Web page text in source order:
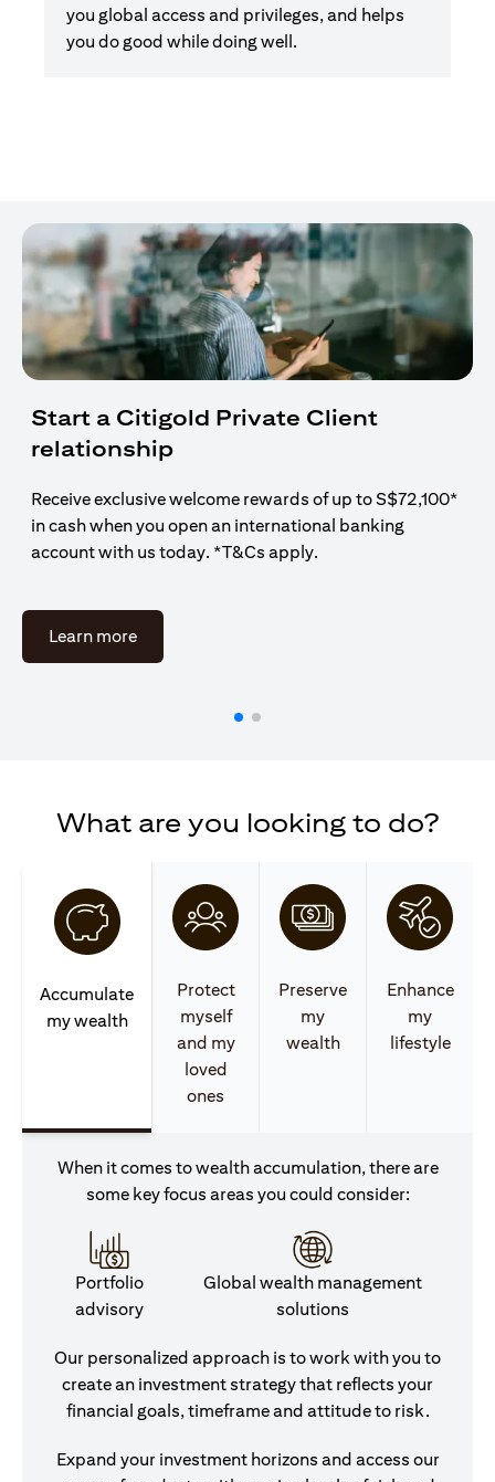
you global access and privileges, and helps
you do good while doing well.
Start a Citigold Private Client
relationship
Receive exclusive welcome rewards of up to S$72,100*
in cash when you open an international banking
account with us today. *T&Cs apply.
Learn more(opens in a new tab)
What are you looking to do?
Accumulate
my wealth
Protect
myself
and my
loved
ones
Preserve
my
wealth
Enhance
my
lifestyle
When it comes to wealth accumulation, there are
some key focus areas you could consider:
Portfolio
advisory
Global wealth management
solutions
Our personalized approach is to work with you to
create an investment strategy that reflects your
financial goals, timeframe and attitude to risk.
Expand your investment horizons and access our